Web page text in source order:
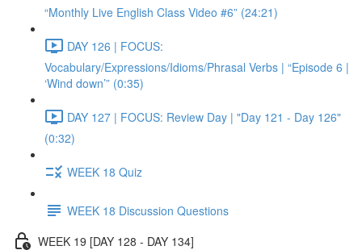
“Monthly Live English Class Video #6” (24:21)
DAY 126 | FOCUS:
Vocabulary/Expressions/Idioms/Phrasal Verbs | “Episode 6 |
‘Wind down’” (0:35)
DAY 127 | FOCUS: Review Day | "Day 121 - Day 126"
(0:32)
WEEK 18 Quiz
WEEK 18 Discussion Questions
WEEK 19 [DAY 128 - DAY 134]